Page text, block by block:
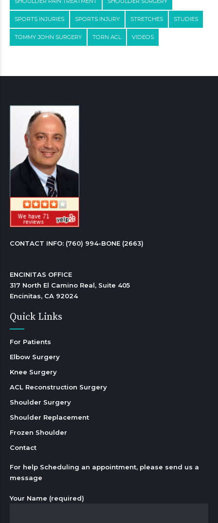
SPORTS INJURIES SPORTS INJURY STRETCHES STUDIES
TOMMY JOHN SURGERY TORN ACL VIDEOS
CONTACT INFO: (760) 994-BONE (2663)
ENCINITAS OFFICE
317 North El Camino Real, Suite 405
Encinitas, CA 92024
Quick Links
For Patients
Elbow Surgery
Knee Surgery
ACL Reconstruction Surgery
Shoulder Surgery
Shoulder Replacement
Frozen Shoulder
Contact
For help Scheduling an appointment, please send us a
message
Your Name (required)